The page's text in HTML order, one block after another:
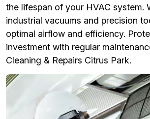
the lifespan of your HVAC system.
industrial vacuums and precision
optimal airflow and efficiency.
investment with regular
Cleaning & Repairs Citrus Park.